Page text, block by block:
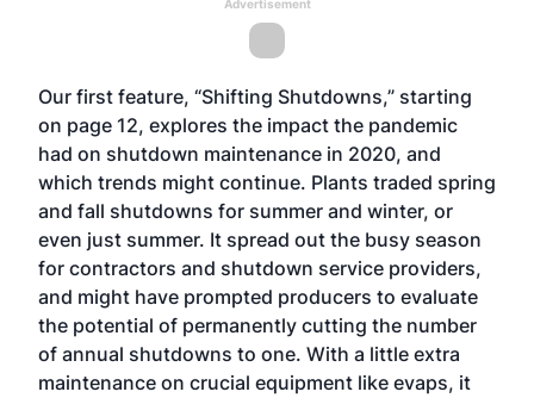
Advertisement
Our first feature, “Shifting Shutdowns,” starting
on page 12, explores the impact the pandemic
had on shutdown maintenance in 2020, and
which trends might continue. Plants traded spring
and fall shutdowns for summer and winter, or
even just summer. It spread out the busy season
for contractors and shutdown service providers,
and might have prompted producers to evaluate
the potential of permanently cutting the number
of annual shutdowns to one. With a little extra
maintenance on crucial equipment like evaps, it